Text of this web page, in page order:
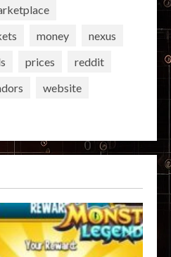
money
nexus
prices
reddit
website